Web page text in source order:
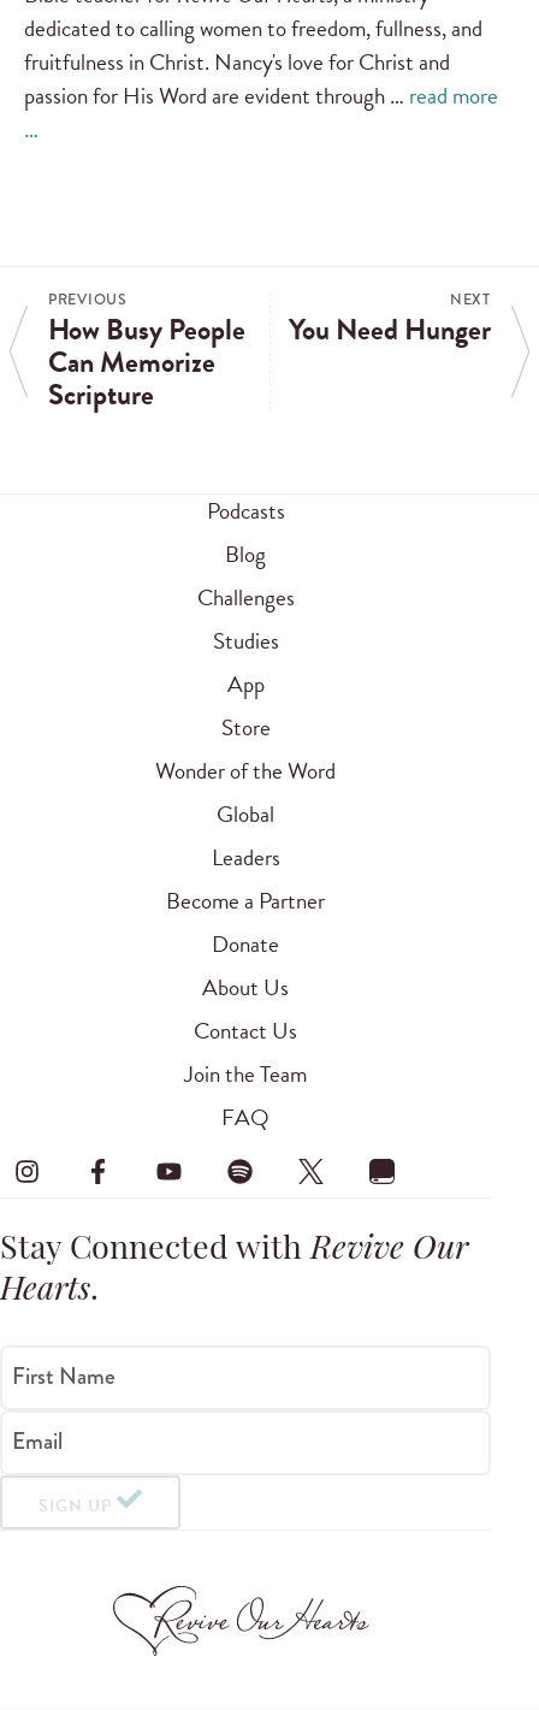
dedicated to calling women to freedom, fullness, and
fruitfulness in Christ. Nancy's love for Christ and
passion for His Word are evident through … read more
…
PREVIOUS
How Busy People
Can Memorize
Scripture
NEXT
You Need Hunger
Podcasts
Blog
Challenges
Studies
App
Store
Wonder of the Word
Global
Leaders
Become a Partner
Donate
About Us
Contact Us
Join the Team
FAQ
Stay Connected withRevive Our
Hearts.
First Name
Email
SIGN UP